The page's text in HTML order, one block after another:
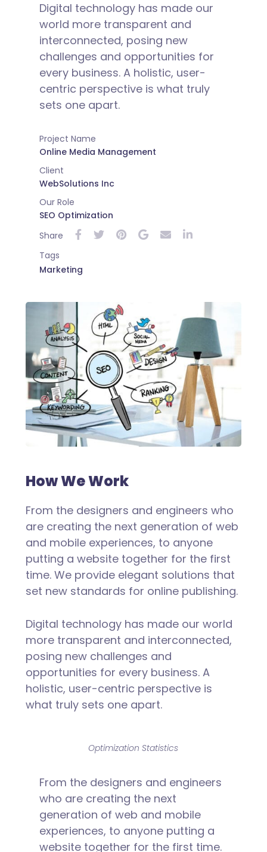
Digital technology has made our
world more transparent and
interconnected, posing new
challenges and opportunities for
every business. A holistic, user-
centric perspective is what truly
sets one apart.
Project Name
Online Media Management
Client
WebSolutions Inc
Our Role
SEO Optimization
Share
Tags
Marketing
How We Work
From the designers and engineers who
are creating the next generation of web
and mobile experiences, to anyone
putting a website together for the first
time. We provide elegant solutions that
set new standards for online publishing.
Digital technology has made our world
more transparent and interconnected,
posing new challenges and
opportunities for every business. A
holistic, user-centric perspective is
what truly sets one apart.
Optimization Statistics
From the designers and engineers
who are creating the next
generation of web and mobile
experiences, to anyone putting a
website together for the first time.